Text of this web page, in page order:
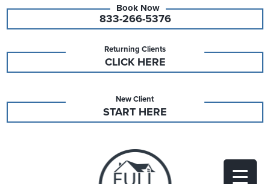
833-266-5376
Returning Clients
CLICK HERE
New Client
START HERE